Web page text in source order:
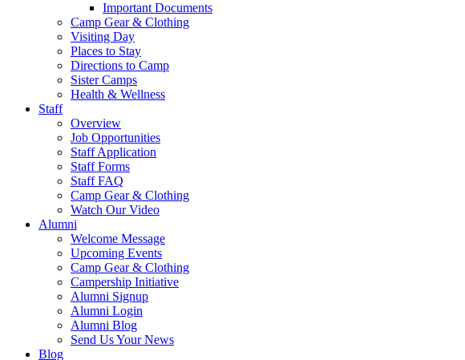
Important Documents
Camp Gear & Clothing
Visiting Day
Places to Stay
Directions to Camp
Sister Camps
Health & Wellness
Staff
Overview
Job Opportunities
Staff Application
Staff Forms
Staff FAQ
Camp Gear & Clothing
Watch Our Video
Alumni
Welcome Message
Upcoming Events
Camp Gear & Clothing
Campership Initiative
Alumni Signup
Alumni Login
Alumni Blog
Send Us Your News
Blog